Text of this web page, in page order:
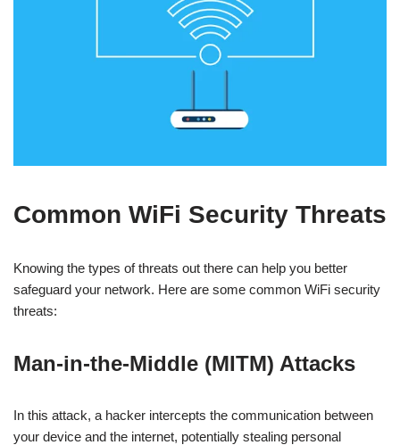
Common WiFi Security Threats
Knowing the types of threats out there can help you better
safeguard your network. Here are some common WiFi security
threats:
Man-in-the-Middle (MITM) Attacks
In this attack, a hacker intercepts the communication between
your device and the internet, potentially stealing personal